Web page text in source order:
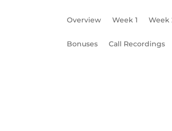
Overview Week 1 Week
Bonuses Call Recordings